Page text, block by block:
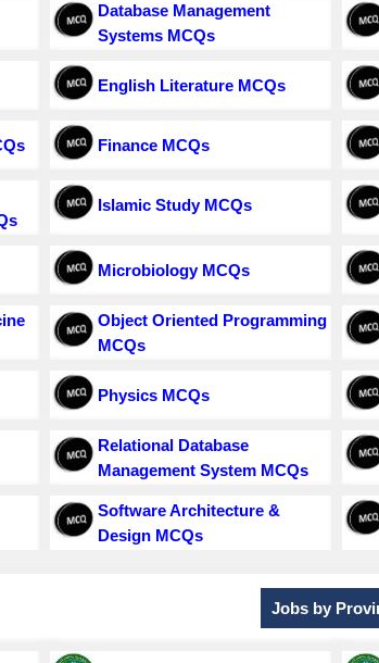
Database Management
Systems MCQs
English Literature MCQs
Finance MCQs
Islamic Study MCQs
Microbiology MCQs
Object Oriented Programming
MCQs
Physics MCQs
Relational Database
Management System MCQs
Software Architecture &
Design MCQs
Jobs by